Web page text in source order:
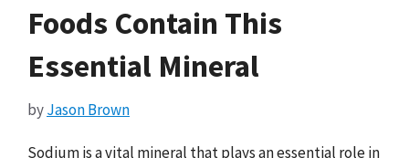
Foods Contain This
Essential Mineral
byJason Brown
Sodium is a vital mineral that plays an essential role in